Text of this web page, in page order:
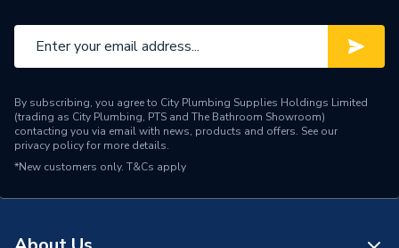
Connection Material
Stainless Steel
Years Guaranteed
10
Type
Fittings - Adaptors &
Potable Water, Heating,
By subscribing, you agree to City Plumbing Supplies Holdings Limited
(trading as City Plumbing, PTS and The Bathroom Showroom)
contacting you via email with news, products and offers. See our
privacy policyfor more details.
*New customers only. T&Cs apply